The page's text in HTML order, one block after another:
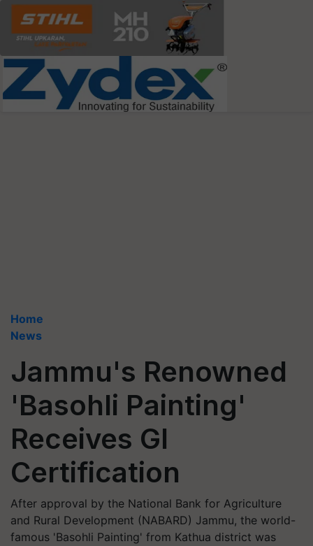
Home
News
Jammu's Renowned
'Basohli Painting'
Receives GI
Certification
After approval by the National Bank for Agriculture
and Rural Development (NABARD) Jammu, the world-
famous 'Basohli Painting' from Kathua district was